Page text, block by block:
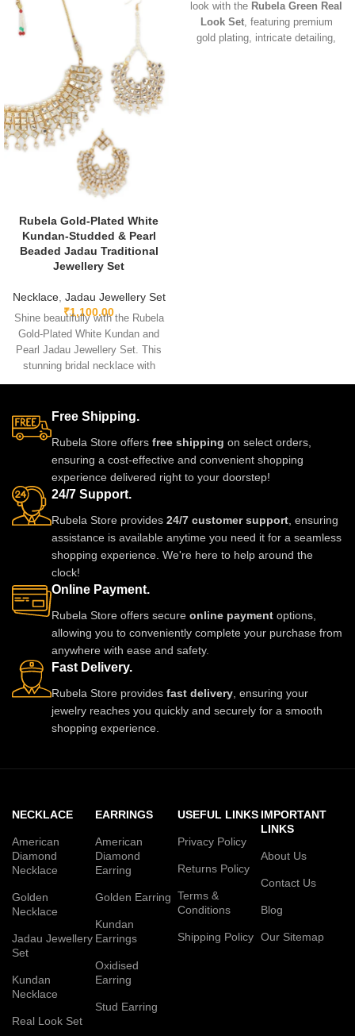
Rubela Gold-Plated White
Kundan-Studded & Pearl
Beaded Jadau Traditional
Jewellery Set
Necklace, Jadau Jewellery Set
₹1,100.00
Shine beautifully with the Rubela
Gold-Plated White Kundan and
Pearl Jadau Jewellery Set. This
stunning bridal necklace with
matching earrings is perfect for
Designed with premium kundan
stones and pearl beads, it gives
a royal traditional look.
Lightweight skin-friendly and
made with love by Rubela Store
for special moments.
look with the Rubela Green Real
Look Set, featuring premium
gold plating, intricate detailing,
Free Shipping.
Rubela Store offers free shipping on select orders,
ensuring a cost-effective and convenient shopping
experience delivered right to your doorstep!
24/7 Support.
Rubela Store provides 24/7 customer support , ensuring
assistance is available anytime you need it for a seamless
shopping experience. We're here to help around the
clock!
Online Payment.
Rubela Store offers secure online payment options,
allowing you to conveniently complete your purchase from
anywhere with ease and safety.
Fast Delivery.
Rubela Store provides fast delivery , ensuring your
jewelry reaches you quickly and securely for a smooth
shopping experience.
NECKLACE
American
Diamond
Necklace
Golden
Necklace
Jadau Jewellery
Set
Kundan
Necklace
Real Look Set
EARRINGS
American
Diamond
Earring
Golden Earring
Kundan
Earrings
Oxidised
Earring
Stud Earring
USEFUL LINKS
Privacy Policy
Returns Policy
Terms &
Conditions
Shipping Policy
IMPORTANT
LINKS
About Us
Contact Us
Blog
Our Sitemap